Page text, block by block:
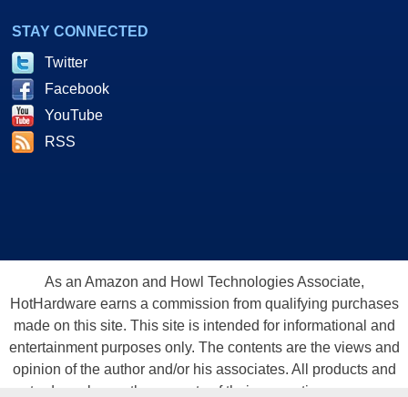
STAY CONNECTED
Twitter
Facebook
YouTube
RSS
As an Amazon and Howl Technologies Associate,
HotHardware earns a commission from qualifying purchases
made on this site. This site is intended for informational and
entertainment purposes only. The contents are the views and
opinion of the author and/or his associates. All products and
trademarks are the property of their respective owners.